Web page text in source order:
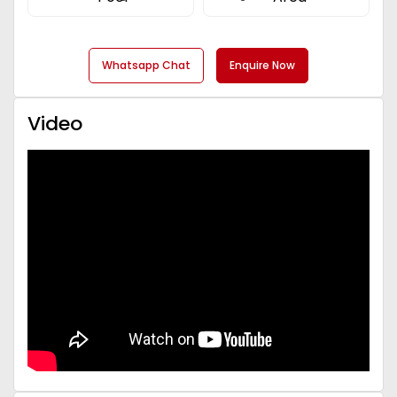
Whatsapp Chat Enquire Now
Video